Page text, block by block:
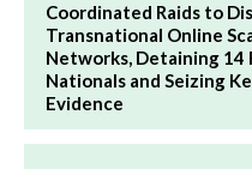
Coordinated Raids to
Transnational Online
Networks, Detaining 14
Nationals and Seizing
Evidence